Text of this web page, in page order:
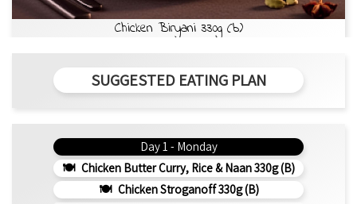
Chicken Biryani 330g (b)
SUGGESTED EATING PLAN
Day 1 - Monday
Chicken Butter Curry, Rice & Naan 330g (b)
Chicken Stroganoff 330g (b)